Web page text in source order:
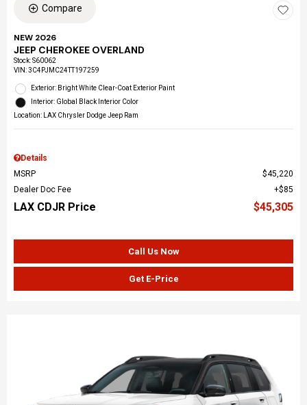
Compare
NEW 2026
JEEP CHEROKEE OVERLAND
Stock:S60062
VIN:3C4PJMC24TT197259
Exterior: Bright White Clear-Coat Exterior Paint
Interior: Global Black Interior Color
Location: LAX Chrysler Dodge Jeep Ram
Details
MSRP
$45,220
Dealer Doc Fee
$85
LAX CDJR Price $45,305
Call Us Now
Get E-Price